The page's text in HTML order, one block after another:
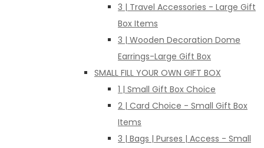
3 | Travel Accessories - Large Gift
Box Items
3 | Wooden Decoration Dome
Earrings-Large Gift Box
SMALL FILL YOUR OWN GIFT BOX
1 | Small Gift Box Choice
2 | Card Choice - Small Gift Box
Items
3 | Bags | Purses | Access - Small